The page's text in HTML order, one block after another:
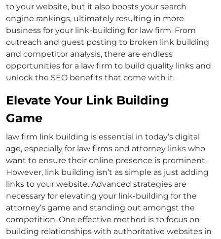
to your website, but it also boosts your search
engine rankings, ultimately resulting in more
business for your link-building for law firm. From
outreach and guest posting to broken link building
and competitor analysis, there are endless
opportunities for a law firm to build quality links and
unlock the SEO benefits that come with it.
Elevate Your Link Building
Game
law firm link building is essential in today’s digital
age, especially for law firms and attorney links who
want to ensure their online presence is prominent.
However, link building isn’t as simple as just adding
links to your website. Advanced strategies are
necessary for elevating your link-building for the
attorney’s game and standing out amongst the
competition. One effective method is to focus on
building relationships with authoritative websites in